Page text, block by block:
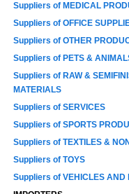
Suppliers of MEDICAL
Suppliers of OFFICE
Suppliers of OTHER
Suppliers of PETS &
Suppliers of RAW &
MATERIALS
Suppliers of SERVICES
Suppliers of SPORTS
Suppliers of TEXTILES &
Suppliers of TOYS
Suppliers of VEHICLES AND